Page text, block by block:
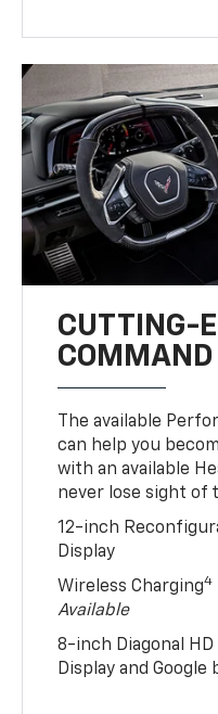
CUTTING-
COMMAND
The available
can help you
with an available
never lose sight of
12-inch
Display
Wireless Charging4
Available
8-inch Diagonal
Display and